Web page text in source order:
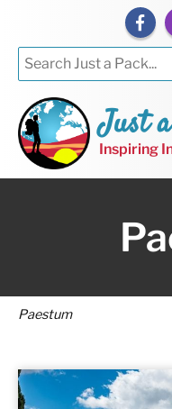
Just
Inspiring
Paestum